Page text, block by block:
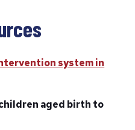
system in
aged birth to